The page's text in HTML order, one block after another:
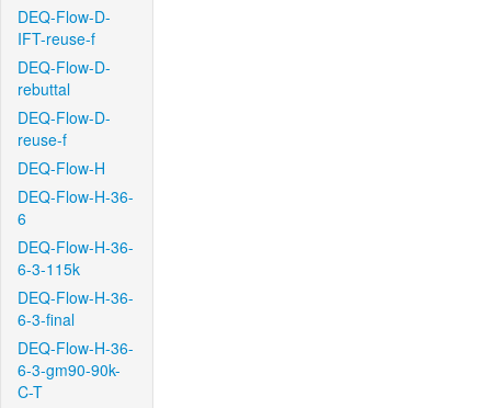
DEQ-Flow-D-
IFT-reuse-f
DEQ-Flow-D-
rebuttal
DEQ-Flow-D-
reuse-f
DEQ-Flow-H
DEQ-Flow-H-36-
6
DEQ-Flow-H-36-
6-3-115k
DEQ-Flow-H-36-
6-3-final
DEQ-Flow-H-36-
6-3-gm90-90k-
C-T